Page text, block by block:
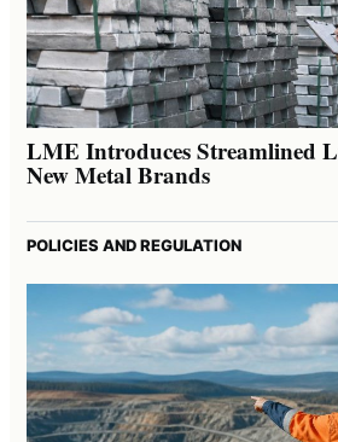
LME Introduces Streamlined
New Metal Brands
POLICIES AND REGULATION